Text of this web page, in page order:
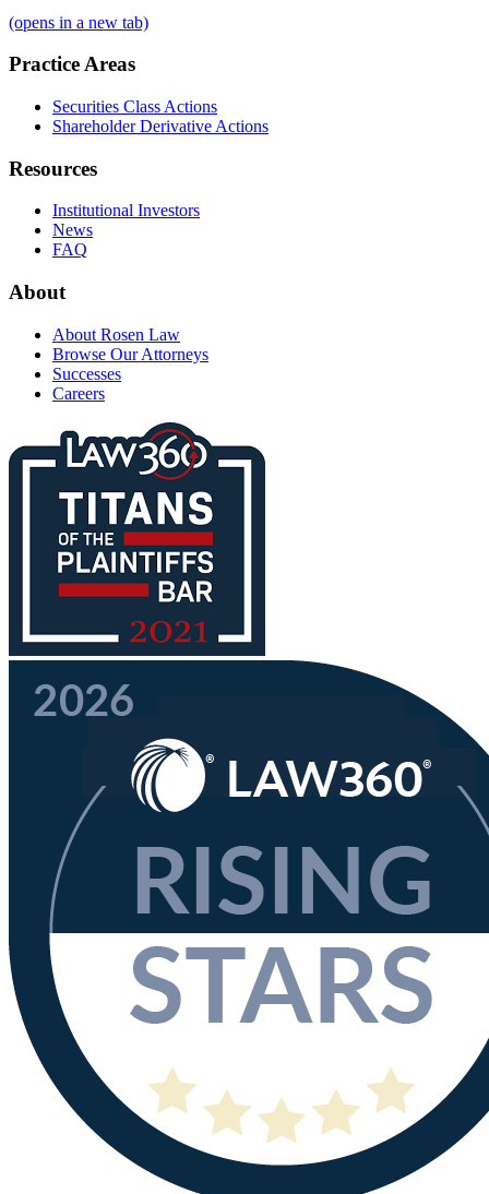
(opens in a new tab)
Practice Areas
Securities Class Actions
Shareholder Derivative Actions
Resources
Institutional Investors
News
FAQ
About
About Rosen Law
Browse Our Attorneys
Successes
Careers